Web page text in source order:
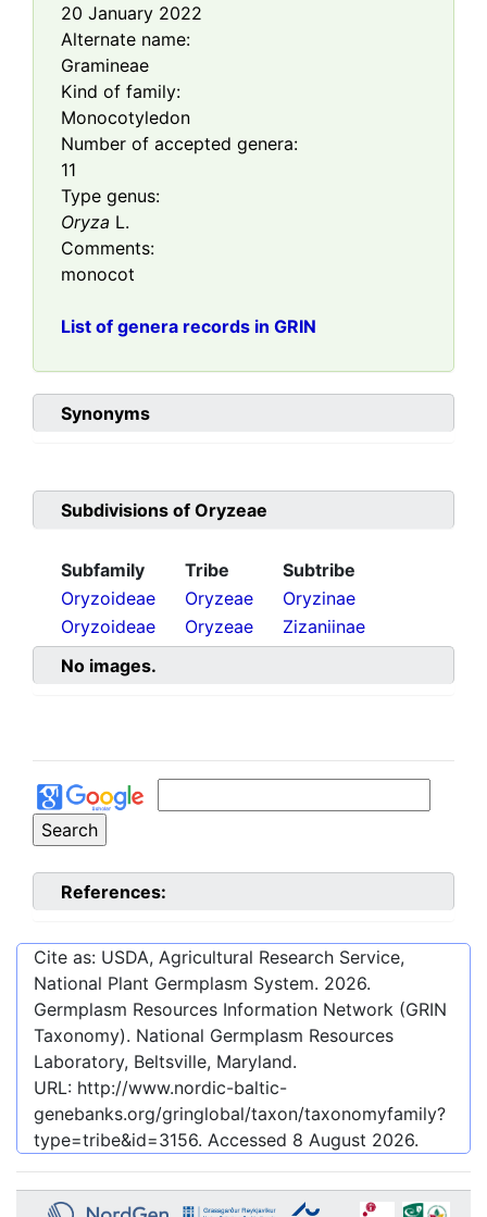
20 January 2022
Alternate name:
Gramineae
Kind of family:
Monocotyledon
Number of accepted genera:
11
Type genus:
Oryza L.
Comments:
monocot
List of genera records in GRIN
Synonyms
Subdivisions of Oryzeae
Subfamily Tribe
Subtribe
Oryzoideae
Oryzeae
Oryzinae
Oryzoideae
Oryzeae
Zizaniinae
No images.
References:
Cite as: USDA, Agricultural Research Service,
National Plant Germplasm System. 2026.
Germplasm Resources Information Network (GRIN
Taxonomy). National Germplasm Resources
Laboratory, Beltsville, Maryland.
URL: http://www.nordic-baltic-
genebanks.org/gringlobal/taxon/taxonomyfamily?
type=tribe&id=3156. Accessed 8 August 2026.